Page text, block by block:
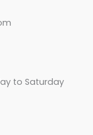
to Saturday